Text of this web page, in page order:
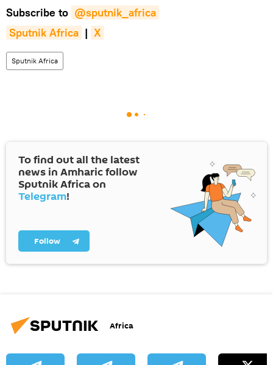
Subscribe to @sputnik_africa
Sputnik Africa | X
Sputnik Africa
To find out all the latest
news in Amharic follow
Sputnik Africa on
Telegram!
Follow
Africa